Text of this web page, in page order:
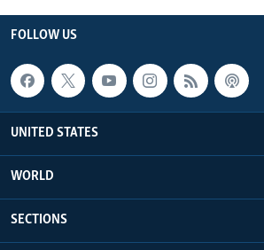
FOLLOW US
UNITED STATES
WORLD
SECTIONS